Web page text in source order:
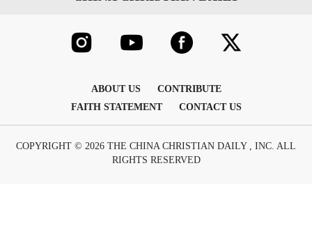
ABOUT US
CONTRIBUTE
FAITH STATEMENT
CONTACT US
COPYRIGHT © 2026 THE CHINA CHRISTIAN DAILY , INC. ALL
RIGHTS RESERVED